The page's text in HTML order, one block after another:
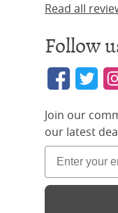
Read all
Follow
Join our
our latest